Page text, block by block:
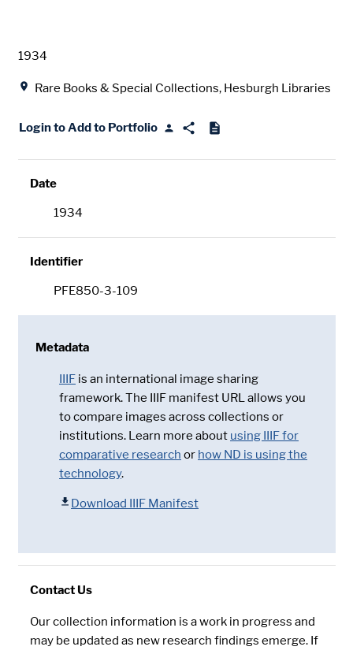
Date
1934
Rare Books & Special Collections, Hesburgh Libraries
Login to Add to Portfolio
Date
1934
Identifier
PFE850-3-109
Metadata
IIIF is an international image sharing
framework. The IIIF manifest URL allows you
to compare images across collections or
institutions. Learn more about using IIIF for
comparative research or how ND is using the
technology.
Download IIIF Manifest
Contact Us
Our collection information is a work in progress and
may be updated as new research findings emerge. If